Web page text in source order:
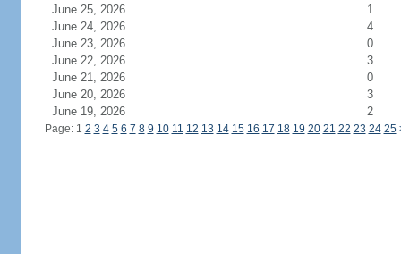
June 25, 2026
1
June 24, 2026
4
June 23, 2026
0
June 22, 2026
3
June 21, 2026
0
June 20, 2026
3
June 19, 2026
2
Page: 1 2 3 4 5 6 7 8 9 10 11 12 13 14 15 16 17 18 19 20 21 22 23 24 25